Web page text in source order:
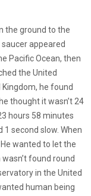
the ground to the
appeared
Pacific Ocean, then
the United
he found
thought it wasn’t 24
hours 58 minutes
1 second slow. When
wanted to let the
found round
in the United
human being